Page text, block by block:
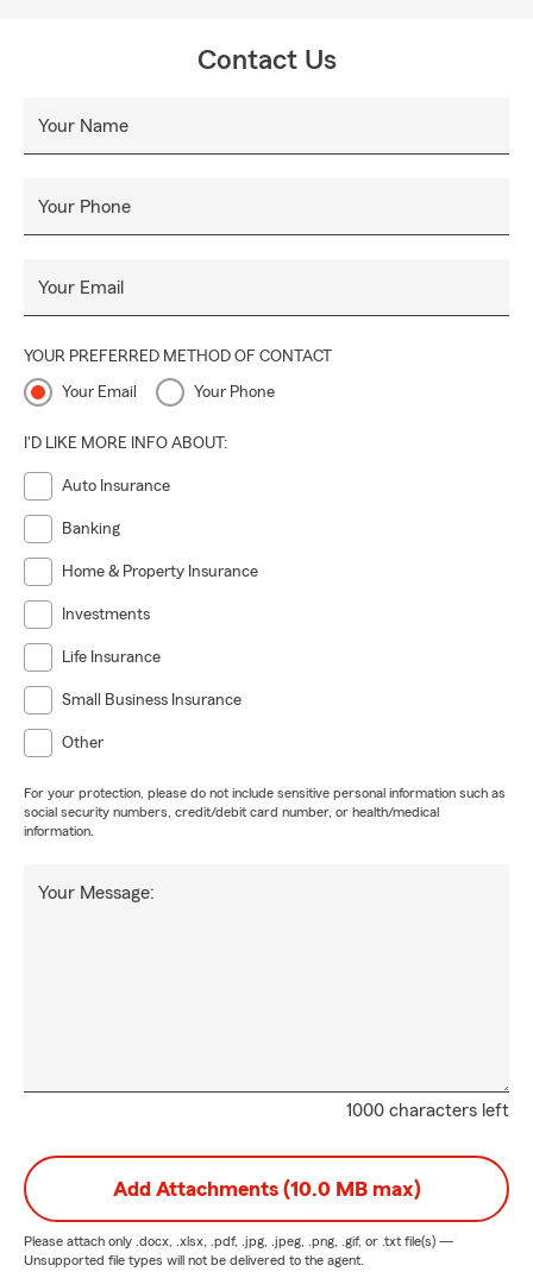
Contact Us
Your Name
Your Phone
Your Email
YOUR PREFERRED METHOD OF CONTACT
Your Email Your Phone
I'D LIKE MORE INFO ABOUT:
Auto Insurance
Banking
Home & Property Insurance
Investments
Life Insurance
Small Business Insurance
Other
For your protection, please do not include sensitive personal information such as
social security numbers, credit/debit card number, or health/medical
information.
1000 characters left
Your Message:
Add Attachments (10.0 MB max)
Please attach only .docx, .xlsx, .pdf, .jpg, .jpeg, .png, .gif, or .txt file(s) —
Unsupported file types will not be delivered to the agent.